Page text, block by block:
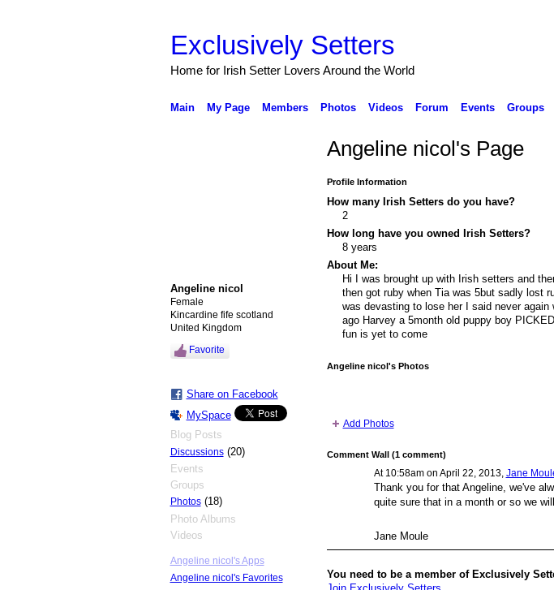
Exclusively Setters
Home for Irish Setter Lovers Around the World
Main My Page Members Photos Videos Forum Events Groups
Angeline nicol
Female
Kincardine fife scotland
United Kingdom
Favorite
Share on Facebook
MySpace
Blog Posts
Discussions(20)
Events
Groups
Photos(18)
Photo Albums
Videos
Angeline nicol's Apps
Angeline nicol's Favorites
Angeline nicol's Page
Profile Information
How many Irish Setters do you have?
2
How long have you owned Irish Setters?
8 years
About Me:
Hi I was brought up with Irish setters and
then got ruby when Tia was 5but sadly lost
was devasting to lose her I said never
ago Harvey a 5month old puppy boy
fun is yet to come
Angeline nicol's Photos
Add Photos
Comment Wall (1 comment)
At 10:58am on April 22, 2013, Jane
Thank you for that Angeline, we've
quite sure that in a month or so we
Jane Moule
You need to be a member of Exclusively